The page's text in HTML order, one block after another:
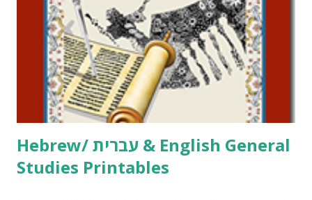
activities or printables, please leave a comment or email me
at Jay3fer “at” gmail “dot” com, to link to your blog, to tell
me what you’re doing with it, or just to say hi! If you want
to use them in a school, camp or co-op setting, please
email me (remove the X’s) for rates. If you just want to say
Thank You,...
Hebrew/ עברית & English General
Studies Printables